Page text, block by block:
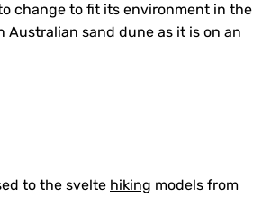
change to fit its environment in the
Australian sand dune as it is on an
to the svelte hiking models from